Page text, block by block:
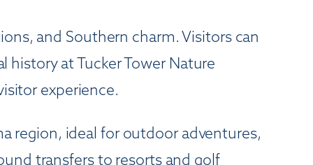
and Southern charm. Visitors can
history at Tucker Tower Nature
experience.
region, ideal for outdoor adventures,
transfers to resorts and golf